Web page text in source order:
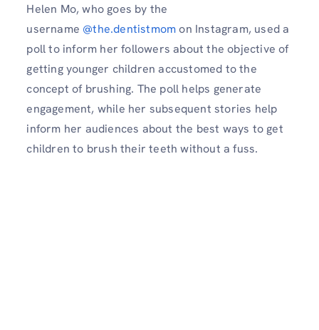
Helen Mo, who goes by the
username @the.dentistmomon Instagram, used a
poll to inform her followers about the objective of
getting younger children accustomed to the
concept of brushing. The poll helps generate
engagement, while her subsequent stories help
inform her audiences about the best ways to get
children to brush their teeth without a fuss.